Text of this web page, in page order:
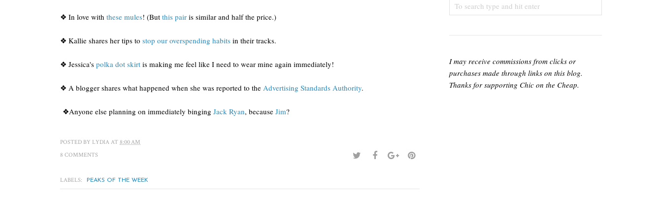
❖ In love with these mules! (But this pair is similar and half the price.)
❖ Kallie shares her tips to stop our overspending habits in their tracks.
❖ Jessica's polka dot skirt is making me feel like I need to wear mine again immediately!
❖ A blogger shares what happened when she was reported to the Advertising Standards Authority.
❖Anyone else planning on immediately binging Jack Ryan, because Jim?
POSTED BY LYDIA AT 8:00 AM
8 COMMENTS
LABELS: PEAKS OF THE WEEK
I may receive commissions from clicks or
purchases made through links on this blog.
Thanks for supporting Chic on the Cheap.